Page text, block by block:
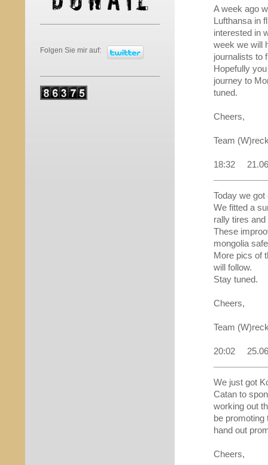
Folgen Sie mir auf:
A week ago
Lufthansa in
interested in
week we will
journalists to
Hopefully
journey to
tuned.
Cheers,
Team
18:32 21.06
Today we
We fitted a
rally tires
These
mongolia
More pics of
will follow.
Stay tuned.
Cheers,
Team
20:02 25.06
We just got
Catan to
working out
be promoting
hand out
Cheers,